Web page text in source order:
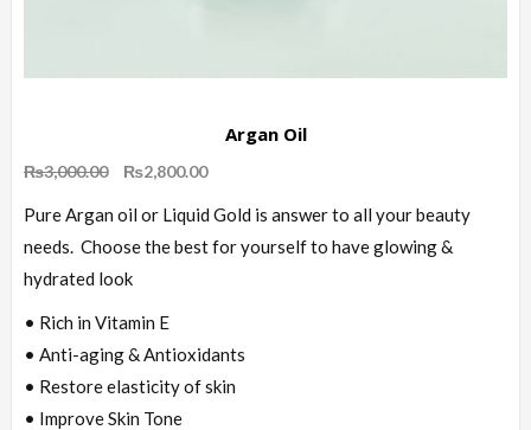
Argan Oil
₨3,000.00
Original
was:
₨3,000.00.
₨2,800.00
is:
₨2,800.00.
Pure Argan oil or Liquid Gold is answer to all your beauty
needs. Choose the best for yourself to have glowing &
hydrated look
• Rich in Vitamin E
• Anti-aging & Antioxidants
• Restore elasticity of skin
• Improve Skin Tone